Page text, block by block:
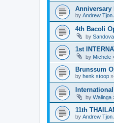
Anniversary
by Andrew Tjon
4th Bacoli
by
1st
by Michele
Brunssum
by henk stoop »
by Walinga
11th
by Andrew Tjon